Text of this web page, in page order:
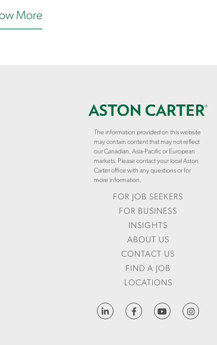
More
The information provided on this website
may contain content that may not reflect
our Canadian, Asia-Pacific or European
markets. Please contact your local Aston
Carter office with any questions or for
more information.
FOR JOB SEEKERS
FOR BUSINESS
INSIGHTS
ABOUT US
CONTACT US
FIND A JOB
LOCATIONS